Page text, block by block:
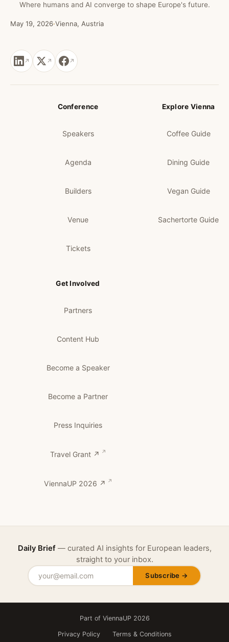
Where humans and AI converge to shape Europe's future.
May 19, 2026·Vienna, Austria
Conference
Speakers
Agenda
Builders
Venue
Tickets
Explore Vienna
Coffee Guide
Dining Guide
Vegan Guide
Sachertorte Guide
Get Involved
Partners
Content Hub
Become a Speaker
Become a Partner
Press Inquiries
Travel Grant ↗
ViennaUP 2026 ↗
Daily Brief— curated AI insights for European leaders,
straight to your inbox.
Subscribe →
Part of ViennaUP 2026
Privacy Policy Terms & Conditions